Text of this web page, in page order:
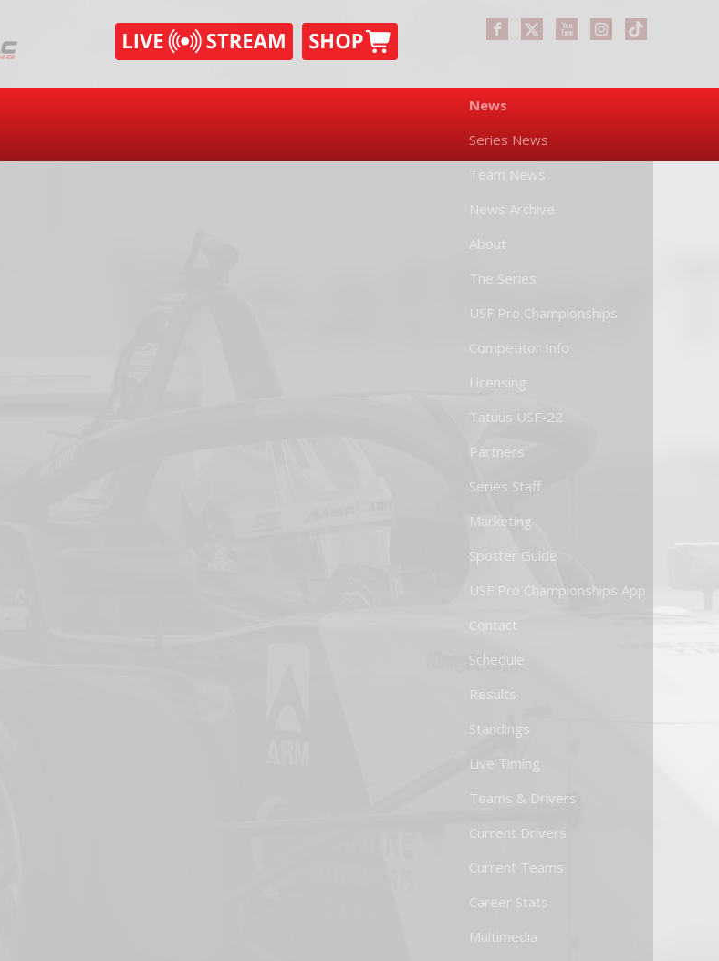
News
Series News
Team News
News Archive
About
The Series
USF Pro Championships
Competitor Info
Licensing
Tatuus USF-22
Partners
Series Staff
Marketing
Spotter Guide
USF Pro Championships App
Contact
Schedule
Results
Standings
Live Timing
Teams & Drivers
Current Drivers
Current Teams
Career Stats
Multimedia